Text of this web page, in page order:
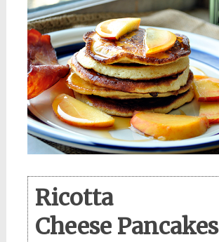
Ricotta
Cheese Pancakes